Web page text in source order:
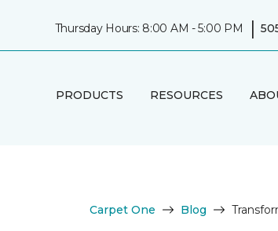
Thursday Hours: 8:00 AM - 5:00 PM |
PRODUCTS RESOURCES
Carpet One Blog